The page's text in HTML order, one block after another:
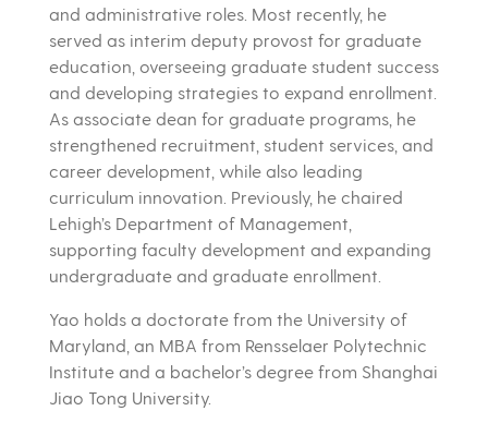
and administrative roles. Most recently, he
served as interim deputy provost for graduate
education, overseeing graduate student success
and developing strategies to expand enrollment.
As associate dean for graduate programs, he
strengthened recruitment, student services, and
career development, while also leading
curriculum innovation. Previously, he chaired
Lehigh’s Department of Management,
supporting faculty development and expanding
undergraduate and graduate enrollment.
Yao holds a doctorate from the University of
Maryland, an MBA from Rensselaer Polytechnic
Institute and a bachelor’s degree from Shanghai
Jiao Tong University.